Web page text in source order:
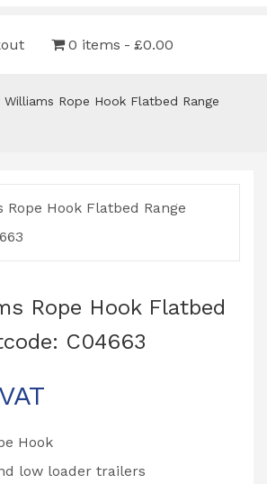
0 items £0.00
Williams Rope Hook Flatbed Range
Rope Hook Flatbed
C04663
Hook
low loader trailers